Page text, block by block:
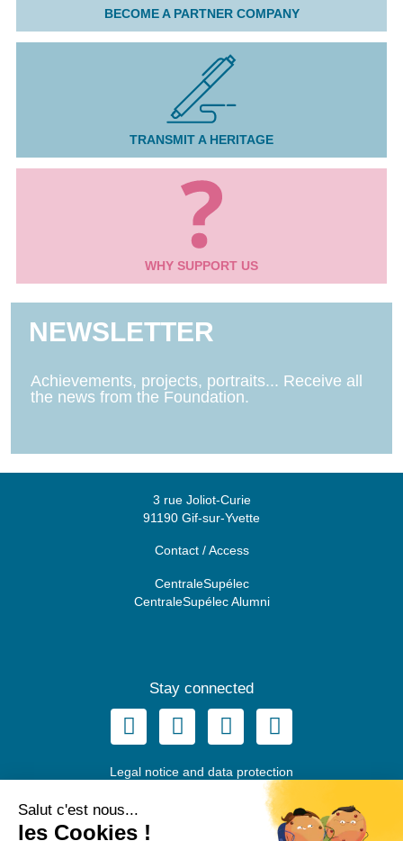
BECOME A PARTNER COMPANY
TRANSMIT A HERITAGE
WHY SUPPORT US
NEWSLETTER
Achievements, projects, portraits... Receive all
the news from the Foundation.
3 rue Joliot-Curie
91190 Gif-sur-Yvette
Contact / Access
CentraleSupélec
CentraleSupélec Alumni
Stay connected
Legal notice and data protection
© Fondation CentraleSupélec, 2022
Salut c'est nous...
les Cookies !